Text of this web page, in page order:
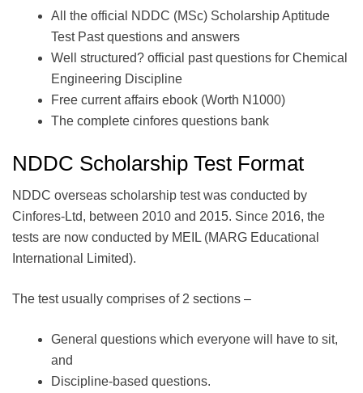
All the official NDDC (MSc) Scholarship Aptitude
Test Past questions and answers
Well structured? official past questions for Chemical
Engineering Discipline
Free current affairs ebook (Worth N1000)
The complete cinfores questions bank
NDDC Scholarship Test Format
NDDC overseas scholarship test was conducted by
Cinfores-Ltd, between 2010 and 2015. Since 2016, the
tests are now conducted by MEIL (MARG Educational
International Limited).
The test usually comprises of 2 sections –
General questions which everyone will have to sit,
and
Discipline-based questions.